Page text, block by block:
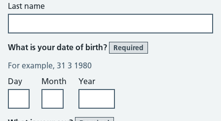
Last name
What is your date of birth? Required
For example, 31 3 1980
Day
Month Year